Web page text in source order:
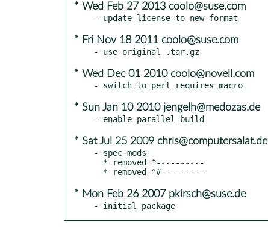
* Wed Feb 27 2013 coolo@suse.com
* Fri Nov 18 2011 coolo@suse.com
* Wed Dec 01 2010 coolo@novell.com
* Sun Jan 10 2010 jengelh@medozas.de
* Sat Jul 25 2009 chris@computersalat.de
- spec mods
* Mon Feb 26 2007 pkirsch@suse.de
- initial package